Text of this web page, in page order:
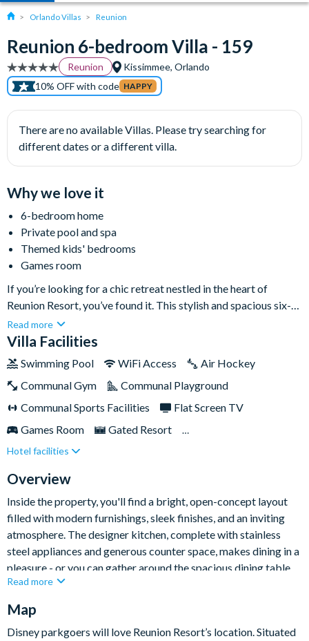
Orlando Villas Reunion
Reunion 6-bedroom Villa - 159
Reunion
Kissimmee, Orlando
10% OFF with code HAPPY
There are no available Villas. Please try searching for
different dates or a different villa.
Why we love it
6-bedroom home
Private pool and spa
Themed kids' bedrooms
Games room
If you’re looking for a chic retreat nestled in the heart of
Reunion Resort, you’ve found it. This stylish and spacious six-
bedroom, six-bathroom villa is designed to deliver the ultimate
Florida getaway, comfortably hosting up to fourteen guests
friends, family, or a mix of both, this home offers an
unforgettable blend of relaxation, excitement, and
contemporary elegance.
Read more
Villa Facilities
Swimming Pool WiFi Access
Air Hockey
Communal Gym
Communal Playground
Communal Sports Facilities
Flat Screen TV
Games Room
Gated Resort
Private Pool (West Facing)
Spa
Themed Bedrooms
Hotel facilities
Overview
Inside the property, you'll find a bright, open-concept layout
filled with modern furnishings, sleek finishes, and an inviting
atmosphere. The designer kitchen, complete with stainless
steel appliances and generous counter space, makes dining in a
pleasure - or you can gather around the spacious dining table
for more formal meals. Afterwards, sink into the plush seating
Sunshine State.
Read more
Map
Disney parkgoers will love Reunion Resort’s location. Situated